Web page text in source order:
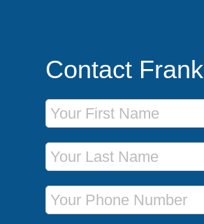
Contact Frank
First Name
Last Name
Phone Number